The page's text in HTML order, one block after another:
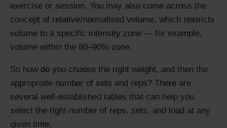
exercise or session. You may also come across the
concept of relative/normalised volume, which restricts
volume to a specific intensity zone — for example,
volume within the 80–90% zone.
So how do you choose the right weight, and then the
appropriate number of sets and reps? There are
several well-established tables that can help you
select the right number of reps, sets, and load at any
given time.